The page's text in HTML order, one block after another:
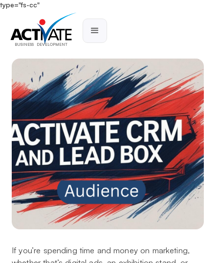
type="fs-cc"
BUSINESS DEVELOPMENT
If you’re spending time and money on marketing,